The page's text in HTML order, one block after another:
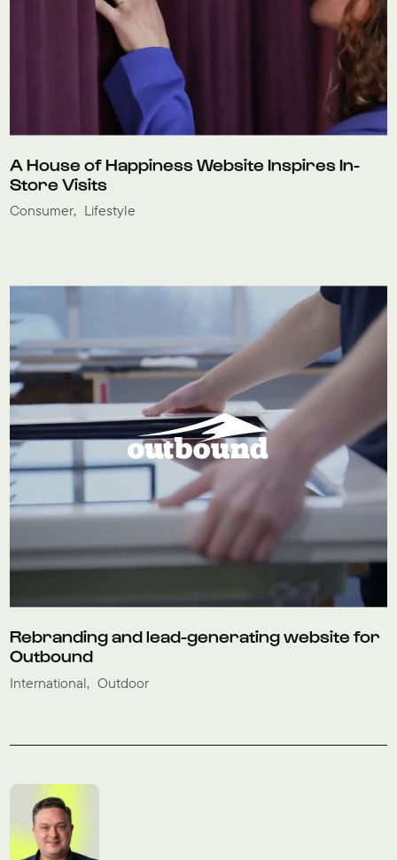
A House of Happiness Website Inspires In-
Store Visits
Consumer Lifestyle
Rebranding and lead-generating website for
Outbound
International Outdoor